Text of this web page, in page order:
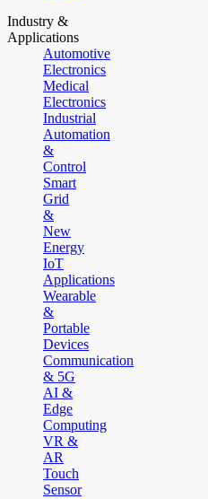
Industry &
Applications
Automotive
Electronics
Medical
Electronics
Industrial
Automation
&
Control
Smart
Grid
&
New
Energy
IoT
Applications
Wearable
&
Portable
Devices
Communication
& 5G
AI &
Edge
Computing
VR &
AR
Touch
Sensor